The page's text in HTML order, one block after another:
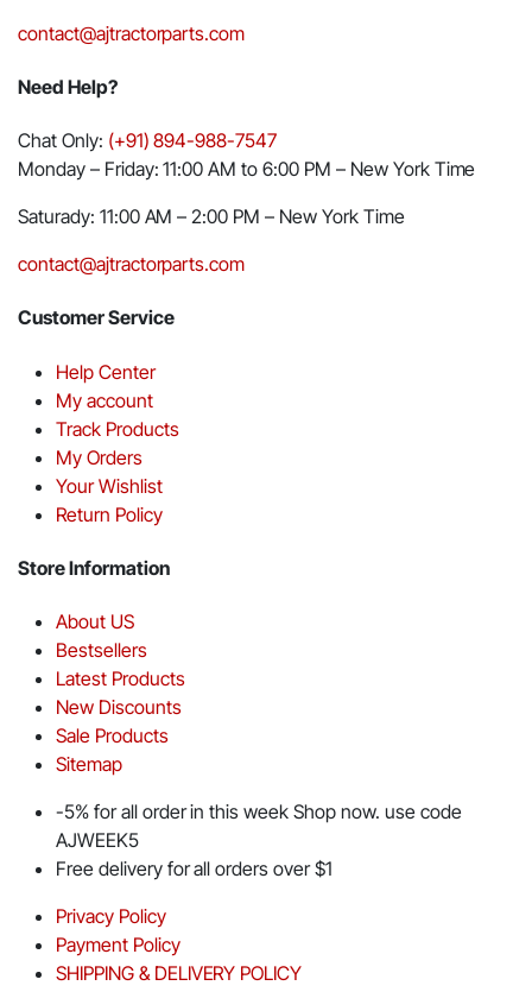
contact@ajtractorparts.com
Need Help?
Chat Only: (+91) 894-988-7547
Monday – Friday: 11:00 AM to 6:00 PM – New York Time
Saturady: 11:00 AM – 2:00 PM – New York Time
contact@ajtractorparts.com
Customer Service
Help Center
My account
Track Products
My Orders
Your Wishlist
Return Policy
Store Information
About US
Bestsellers
Latest Products
New Discounts
Sale Products
Sitemap
-5% for all order in this week Shop now. use code
AJWEEK5
Free delivery for all orders over $1
Privacy Policy
Payment Policy
SHIPPING & DELIVERY POLICY